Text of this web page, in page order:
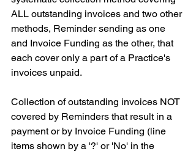
ALL outstanding invoices and two other
methods, Reminder sending as one
and Invoice Funding as the other, that
each cover only a part of a Practice's
invoices unpaid.
Collection of outstanding invoices NOT
covered by Reminders that result in a
payment or by Invoice Funding (line
items shown by a '?' or 'No' in the